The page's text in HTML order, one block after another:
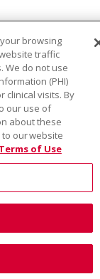
мова
नेपाली
browsing
traffic
We do not use
(PHI)
clinical visits. By
our use of
about these
our website
of Use